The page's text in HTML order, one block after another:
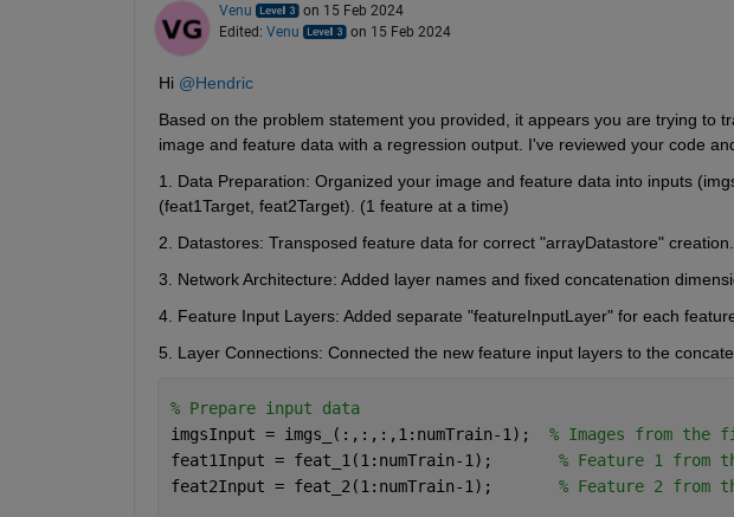
Venu
on 15 Feb 2024
Edited: Venu on 15 Feb 2024
Hi @Hendric
Based on the problem statement you provided, it appears you are trying to
image and feature data with a regression output. I've reviewed your code
1. Data Preparation: Organized your image and feature data into inputs
(feat1Target, feat2Target). (1 feature at a time)
2. Datastores: Transposed feature data for correct "arrayDatastore" creation.
3. Network Architecture: Added layer names and fixed concatenation
4. Feature Input Layers: Added separate "featureInputLayer" for each
5. Layer Connections: Connected the new feature input layers to the
% Prepare input data
imgsInput = imgs_(:,:,:,1:numTrain-1); % Images from
feat1Input = feat_1(1:numTrain-1); % Feature 1 from
feat2Input = feat_2(1:numTrain-1); % Feature 2 from